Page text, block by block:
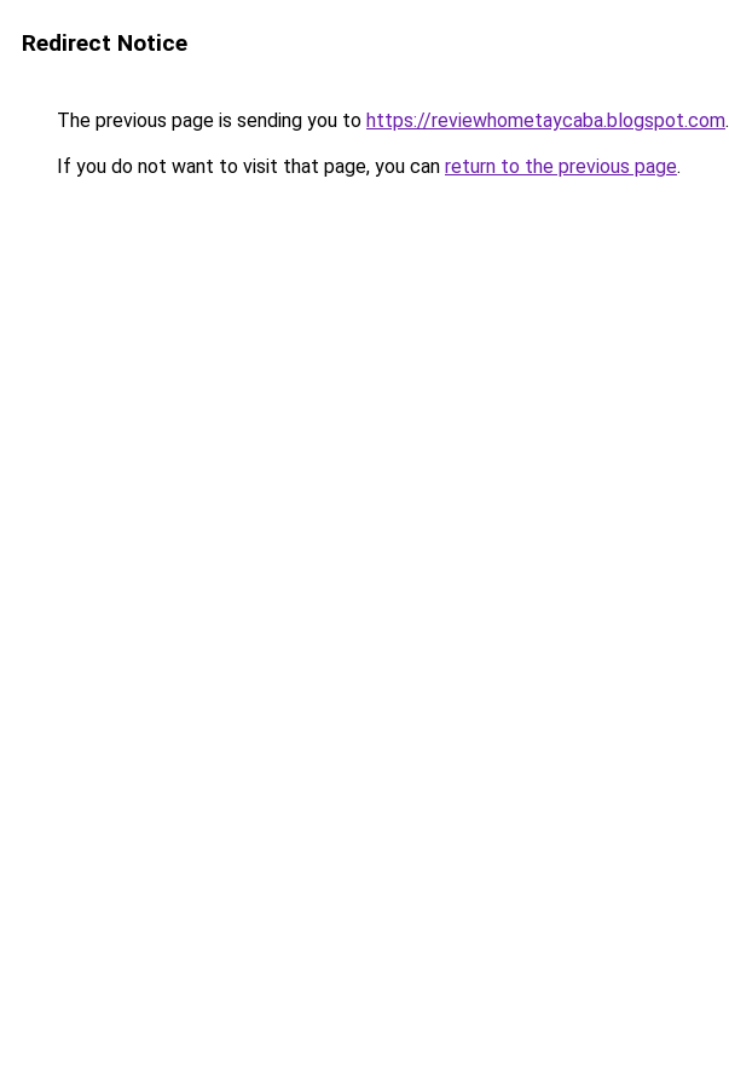
Redirect Notice
The previous page is sending you to https://reviewhometaycaba.blogspot.com.
If you do not want to visit that page, you can return to the previous page.